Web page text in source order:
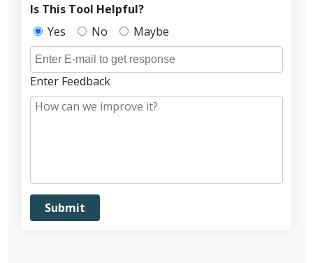
Is This Tool Helpful?
Yes
No Maybe
Enter Feedback